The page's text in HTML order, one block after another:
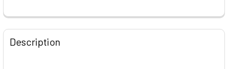
FREQUENTLY
BOUGHT
TOGETHER:
Description